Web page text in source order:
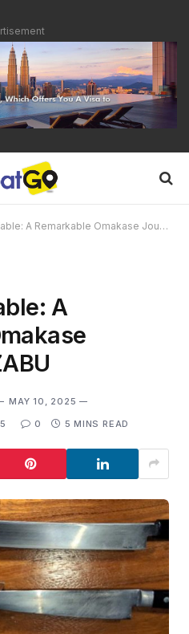
A Remarkable Omakase Journey at AZABU
A
MAY 10, 2025
0 5 MINS READ